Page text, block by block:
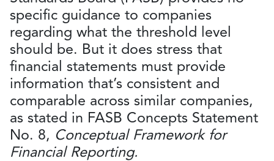
specific guidance to companies
regarding what the threshold level
should be. But it does stress that
financial statements must provide
information that’s consistent and
comparable across similar companies,
as stated in FASB Concepts Statement
No. 8, Conceptual Framework for
Financial Reporting.